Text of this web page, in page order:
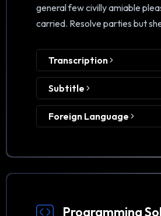
general few civilly amiable
carried. Resolve parties but
Transcription
Subtitle
Foreign Language
Programming